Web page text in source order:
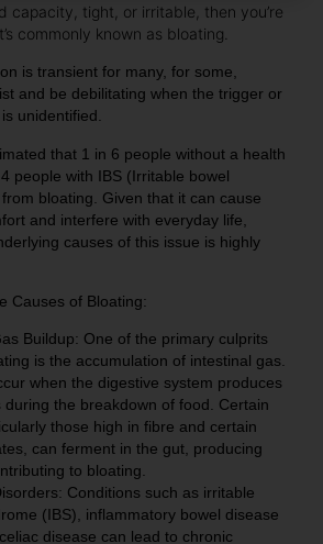
capacity, tight, or irritable, then you’re
commonly known as bloating.
is transient for many, for some,
and be debilitating when the trigger or
unidentified.
that 1 in 6 people without a health
people with IBS (Irritable bowel
bloating. Given that it can cause
and interfere with everyday life,
causes of this issue is highly
Causes of Bloating:
Buildup: One of the primary culprits
is the accumulation of intestinal gas.
when the digestive system produces
during the breakdown of food. Certain
those high in fibre and certain
can ferment in the gut, producing
to bloating.
Conditions such as irritable
(IBS), inflammatory bowel disease
disease can lead to chronic